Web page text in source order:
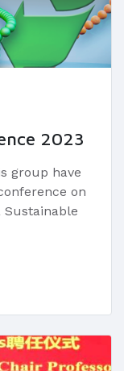
2023
group have
on
Sustainable